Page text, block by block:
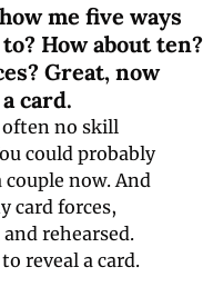
me five ways
How about ten?
Great, now
card.
often no skill
could probably
now. And
card forces,
rehearsed.
reveal a card.